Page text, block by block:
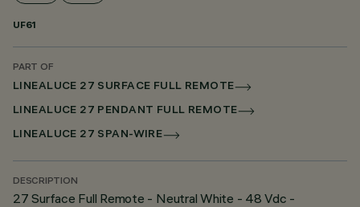
UF61
PART OF
LINEALUCE 27 SURFACE FULL REMOTE
LINEALUCE 27 PENDANT FULL REMOTE
LINEALUCE 27 SPAN-WIRE
DESCRIPTION
27 Surface Full Remote - Neutral White - 48 Vdc -